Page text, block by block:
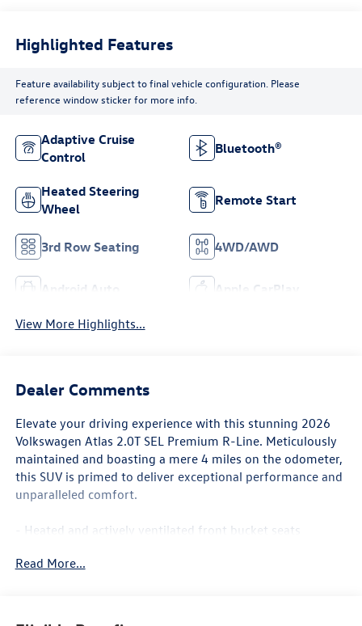
Highlighted Features
Feature availability subject to final vehicle configuration. Please
reference window sticker for more info.
Adaptive Cruise
Control
Bluetooth®
Heated Steering
Wheel
Remote Start
3rd Row Seating 4WD/AWD
Android Auto Apple CarPlay
View More Highlights...
Dealer Comments
Elevate your driving experience with this stunning 2026
Volkswagen Atlas 2.0T SEL Premium R-Line. Meticulously
maintained and boasting a mere 4 miles on the odometer,
this SUV is primed to deliver exceptional performance and
unparalleled comfort.
- Heated and actively ventilated front bucket seats
- Power liftgate
Read More...